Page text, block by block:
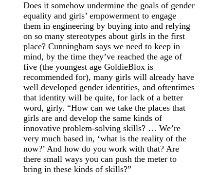
Does it somehow undermine the goals of gender
equality and girls’ empowerment to engage
them in engineering by buying into and relying
on so many stereotypes about girls in the first
place? Cunningham says we need to keep in
mind, by the time they’ve reached the age of
five (the youngest age GoldieBlox is
recommended for), many girls will already have
well developed gender identities, and oftentimes
that identity will be quite, for lack of a better
word, girly. “How can we take the places that
girls are and develop the same kinds of
innovative problem-solving skills? … We’re
very much based in, ‘what is the reality of the
now?’ And how do you work with that? Are
there small ways you can push the meter to
bring in these kinds of skills?”